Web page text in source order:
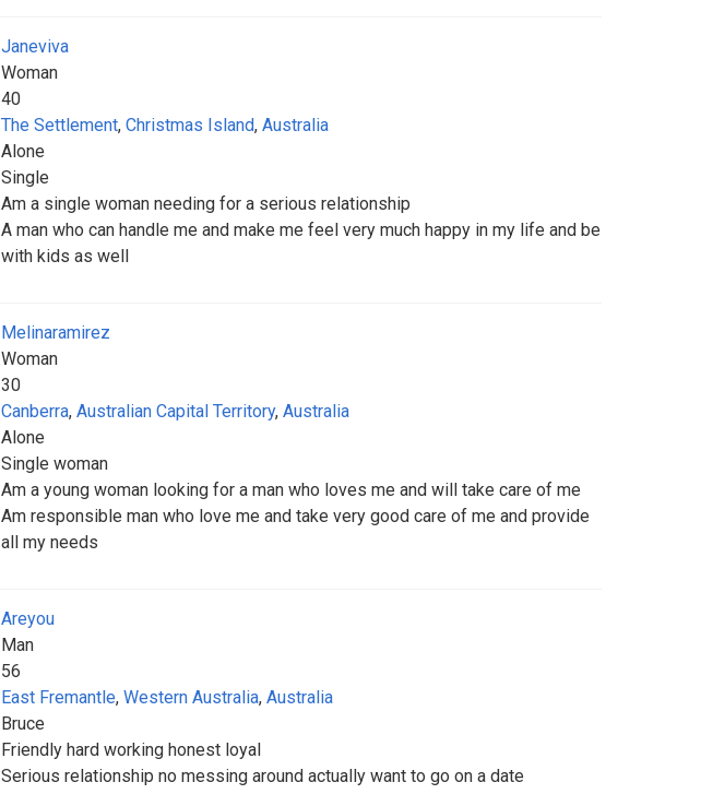
Janeviva
Woman
40
The Settlement, Christmas Island, Australia
Alone
Single
Am a single woman needing for a serious relationship
A man who can handle me and make me feel very much happy in my life and be
with kids as well
Melinaramirez
Woman
30
Canberra, Australian Capital Territory, Australia
Alone
Single woman
Am a young woman looking for a man who loves me and will take care of me
Am responsible man who love me and take very good care of me and provide
all my needs
Areyou
Man
56
East Fremantle, Western Australia, Australia
Bruce
Friendly hard working honest loyal
Serious relationship no messing around actually want to go on a date